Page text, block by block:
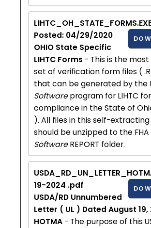
Posted: 04/29/2020
OHIO State Specific
LIHTC Forms - This is the
set of verification form files (
that can be generated by the
Softwareprogram for LIHTC
compliance in the State of
). All files in this self-extracting
should be unzipped to the FHA
SoftwareREPORT folder.
19-2024 .pdf
USDA/RD Unnumbered
Letter ( UL ) Dated August 19,
HOTMA - The purpose of this